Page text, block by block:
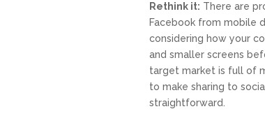
Rethink it: There are
Facebook from mobile
considering how your
and smaller screens
target market is full of
to make sharing to
straightforward.